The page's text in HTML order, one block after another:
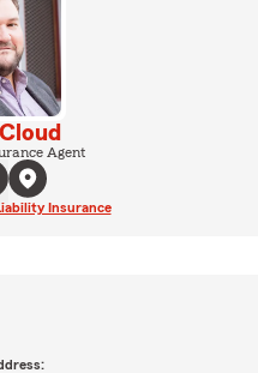
Agent
Insurance